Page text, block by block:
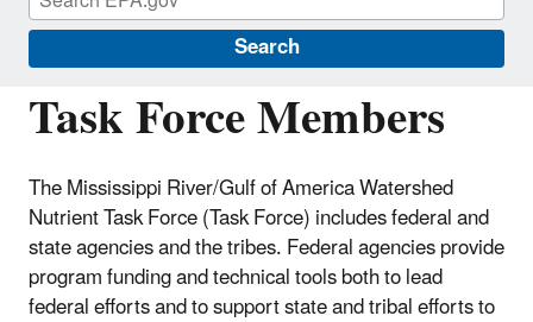
Search
Task Force Members
The Mississippi River/Gulf of America Watershed
Nutrient Task Force (Task Force) includes federal and
state agencies and the tribes. Federal agencies provide
program funding and technical tools both to lead
federal efforts and to support state and tribal efforts to
Task Force